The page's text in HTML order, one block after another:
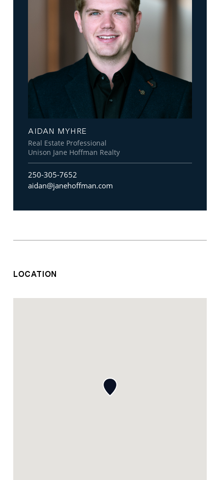
AIDAN MYHRE
Real Estate Professional
Unison Jane Hoffman Realty
250-305-7652
aidan@janehoffman.com
LOCATION